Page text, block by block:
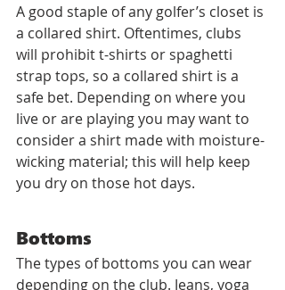
A good staple of any golfer’s closet is
a collared shirt. Oftentimes, clubs
will prohibit t-shirts or spaghetti
strap tops, so a collared shirt is a
safe bet. Depending on where you
live or are playing you may want to
consider a shirt made with moisture-
wicking material; this will help keep
you dry on those hot days.
Bottoms
The types of bottoms you can wear
depending on the club. Jeans, yoga